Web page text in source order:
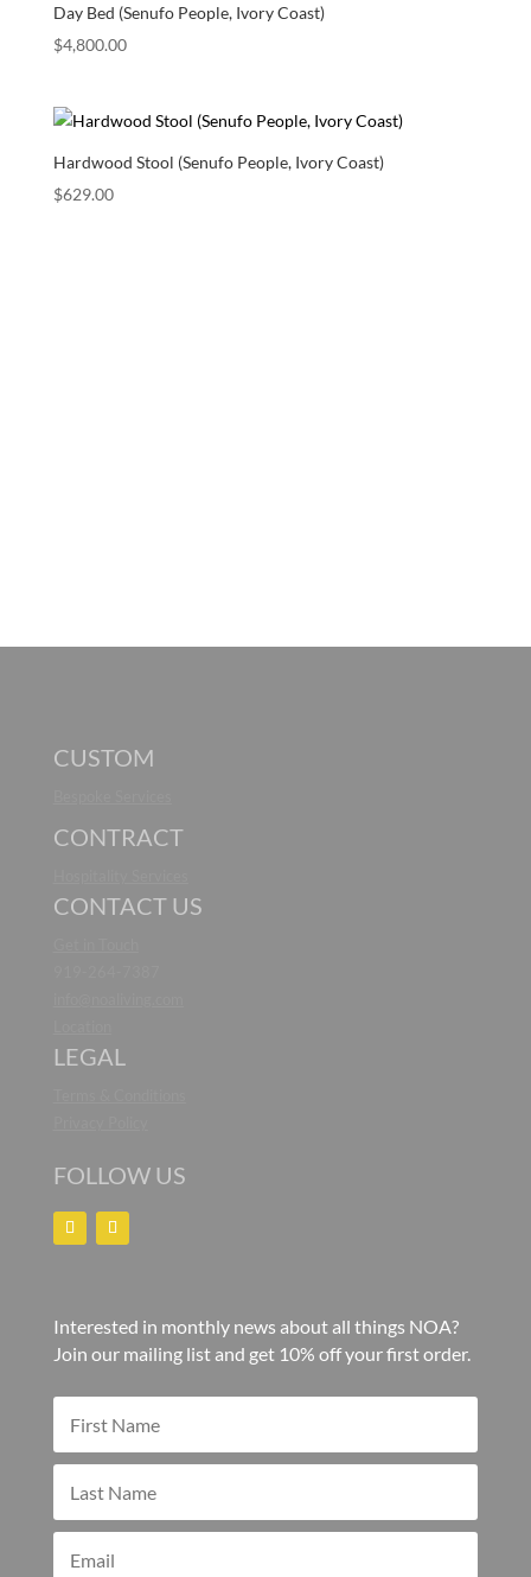
Day Bed (Senufo People, Ivory Coast)
$4,800.00
Hardwood Stool (Senufo People, Ivory Coast)
$629.00
CUSTOM
CONTRACT
CONTACT US
LEGAL
FOLLOW US
Interested in monthly news about all things NOA?
Join our mailing list and get 10% off your first order.